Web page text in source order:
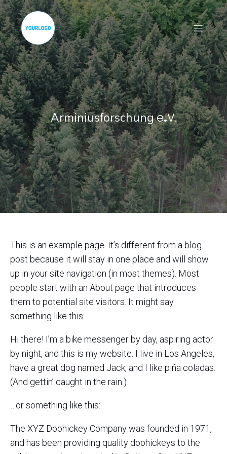
Arminiusforschunge.V.
This is an example page. It’s different from a blog
post because it will stay in one place and will show
up in your site navigation (in most themes). Most
people start with an About page that introduces
them to potential site visitors. It might say
something like this:
Hi there! I’m a bike messenger by day, aspiring actor
by night, and this is my website. I live in Los Angeles,
have a great dog named Jack, and I like piña coladas.
(And gettin’ caught in the rain.)
…or something like this:
The XYZ Doohickey Company was founded in 1971,
and has been providing quality doohickeys to the